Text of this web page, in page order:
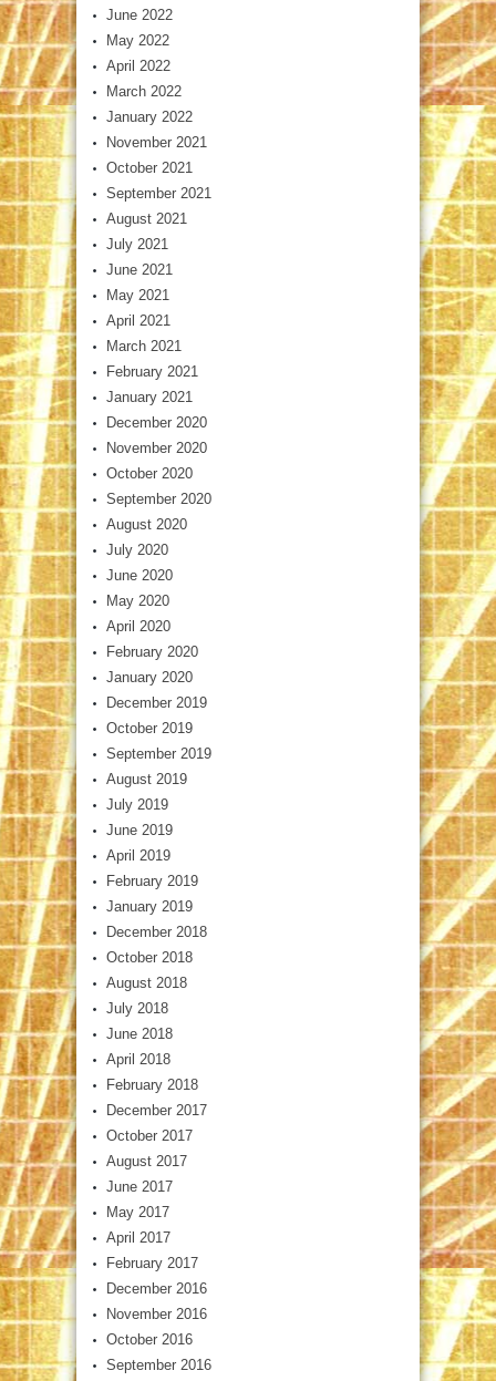
June 2022
May 2022
April 2022
March 2022
January 2022
November 2021
October 2021
September 2021
August 2021
July 2021
June 2021
May 2021
April 2021
March 2021
February 2021
January 2021
December 2020
November 2020
October 2020
September 2020
August 2020
July 2020
June 2020
May 2020
April 2020
February 2020
January 2020
December 2019
October 2019
September 2019
August 2019
July 2019
June 2019
April 2019
February 2019
January 2019
December 2018
October 2018
August 2018
July 2018
June 2018
April 2018
February 2018
December 2017
October 2017
August 2017
June 2017
May 2017
April 2017
February 2017
December 2016
November 2016
October 2016
September 2016